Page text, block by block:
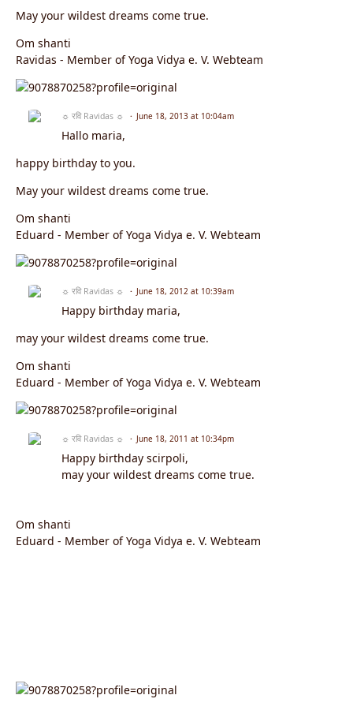
May your wildest dreams come true.
Om shanti
Ravidas - Member of Yoga Vidya e. V. Webteam
☼ रवि Ravidas ☼ June 18, 2013 at 10:04am
Hallo maria,
happy birthday to you.
May your wildest dreams come true.
Om shanti
Eduard - Member of Yoga Vidya e. V. Webteam
☼ रवि Ravidas ☼ June 18, 2012 at 10:39am
Happy birthday maria,
may your wildest dreams come true.
Om shanti
Eduard - Member of Yoga Vidya e. V. Webteam
☼ रवि Ravidas ☼ June 18, 2011 at 10:34pm
Happy birthday scirpoli,
may your wildest dreams come true.
Om shanti
Eduard - Member of Yoga Vidya e. V. Webteam